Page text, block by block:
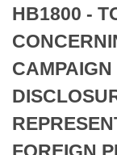
Bills in Senate
Bills in Joint
Meetings Of
Recently Filed
Personalized
Bills Returned
Bill Conflicts
House
Senate
House Budget
Senate Budget
Uncodified
Search Center
HB1800 -